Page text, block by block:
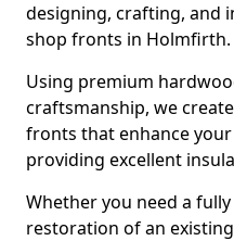
designing, crafting, and
shop fronts in Holmfirth.
Using premium
craftsmanship, we
fronts that enhance
providing excellent
Whether you need a
restoration of an